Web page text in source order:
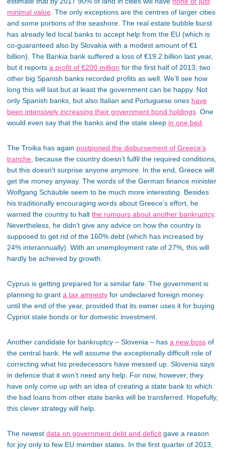
minimal value . The only exceptions are the centres of larger cities
and some portions of the seashore. The real estate bubble burst
has already led local banks to accept help from the EU (which is
co-guaranteed also by Slovakia with a modest amount of €1
billion). The Bankia bank suffered a loss of €19.2 billion last year,
but it reports a profit of €200 million for the first half of 2013; two
other big Spanish banks recorded profits as well. We’ll see how
long this will last but at least the government can be happy. Not
only Spanish banks, but also Italian and Portuguese ones have
been intensively increasing their government bond holdings . One
would even say that the banks and the state sleep in one bed
The Troika has again postponed the disbursement of Greece’s
tranche , because the country doesn’t fulfil the required conditions,
but this doesn’t surprise anyone anymore. In the end, Greece will
get the money anyway. The words of the German finance minister
Wolfgang Schäuble seem to be much more interesting. Besides
his traditionally encouraging words about Greece’s effort, he
warned the country to halt the rumours about another bankruptcy.
Nevertheless, he didn’t give any advice on how the country is
supposed to get rid of the 160% debt (which has increased by
24% interannually). With an unemployment rate of 27%, this will
hardly be achieved by growth.
Cyprus is getting prepared for a similar fate. The government is
planning to grant a tax amnesty for undeclared foreign money
until the end of the year, provided that its owner uses it for buying
Cypriot state bonds or for domestic investment.
Another candidate for bankruptcy – Slovenia – has a new boss of
the central bank. He will assume the exceptionally difficult role of
correcting what his predecessors have messed up. Slovenia says
in defence that it won’t need any help. For now, however, they
have only come up with an idea of creating a state bank to which
the bad loans from other state banks will be transferred. Hopefully,
this clever strategy will help.
The newest data on government debt and deficit gave a reason
for joy only to few EU member states. In the first quarter of 2013,